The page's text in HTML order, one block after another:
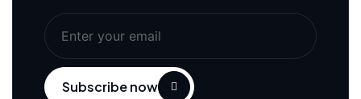
Subscribe now